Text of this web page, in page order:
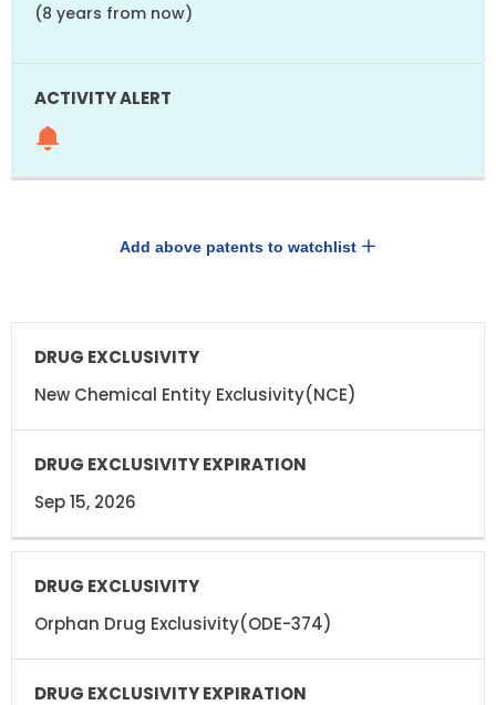
(8 years from now)
Add above patents to watchlist
DRUG
DRUG
EXCLUSIVITY
EXPIRATION
New Chemical Entity Exclusivity(NCE)
Sep 15, 2026
Orphan Drug Exclusivity(ODE-374)